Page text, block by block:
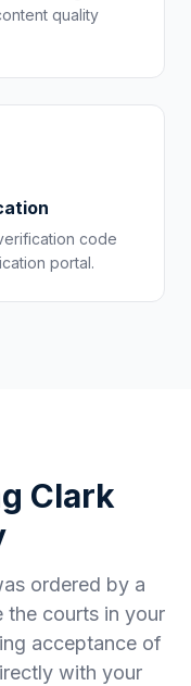
quality
code
portal.
Clark
ordered by a
the courts in your
acceptance of
with your